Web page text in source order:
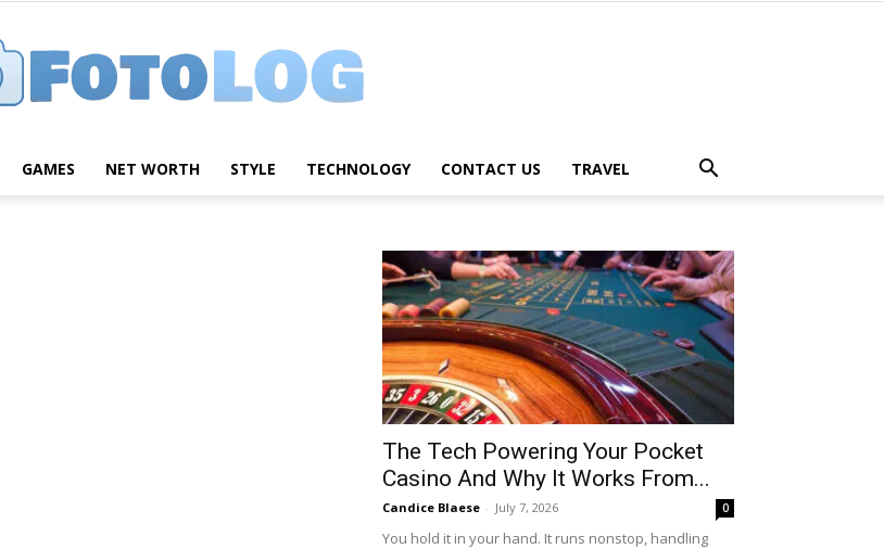
GAMES NET WORTH STYLE TECHNOLOGY CONTACT US TRAVEL
The Tech Powering Your Pocket
Casino And Why It Works From...
Candice Blaese - July 7, 2026 0
You hold it in your hand. It runs nonstop, handling